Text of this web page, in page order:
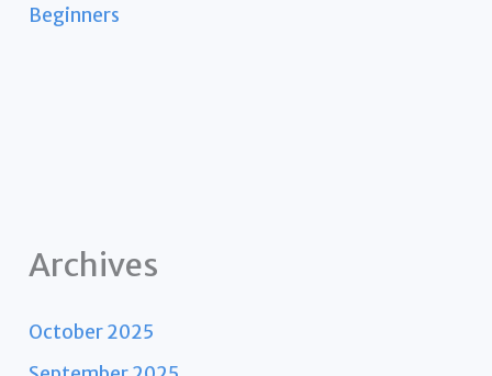
Beginners
Archives
October 2025